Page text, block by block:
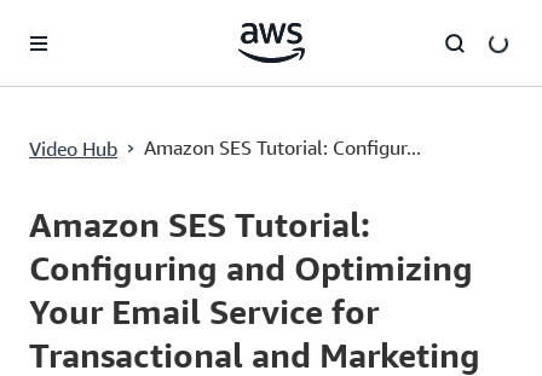
Video Hub › Amazon SES Tutorial: Configur...
Current
0:03 / Duration
8:01
Amazon SES Tutorial:
Configuring and Optimizing
Your Email Service for
Transactional and Marketing